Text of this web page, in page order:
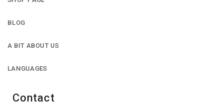
BLOG
A BIT ABOUT US
LANGUAGES
Contact